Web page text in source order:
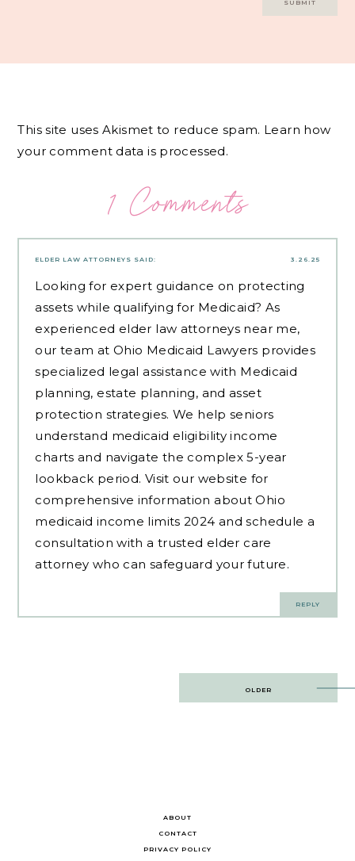
This site uses Akismet to reduce spam. Learn how
your comment data is processed.
1 Comments
3.26.25
ELDER LAW ATTORNEYS SAID:
Looking for expert guidance on protecting
assets while qualifying for Medicaid? As
experienced elder law attorneys near me,
our team at Ohio Medicaid Lawyers provides
specialized legal assistance with Medicaid
planning, estate planning, and asset
protection strategies. We help seniors
understand medicaid eligibility income
charts and navigate the complex 5-year
lookback period. Visit our website for
comprehensive information about Ohio
medicaid income limits 2024 and schedule a
consultation with a trusted elder care
attorney who can safeguard your future.
REPLY
OLDER
ABOUT
CONTACT
PRIVACY POLICY